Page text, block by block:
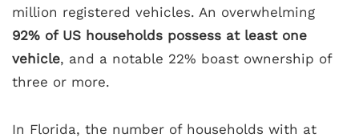
million registered vehicles. An overwhelming
92% of US households possess at least one
vehicle, and a notable 22% boast ownership of
three or more.
In Florida, the number of households with at